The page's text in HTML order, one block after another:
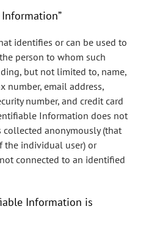
identifies or can be used to
person to whom such
but not limited to, name,
number, email address,
number, and credit card
Information does not
anonymously (that
individual user) or
connected to an identified
Information is